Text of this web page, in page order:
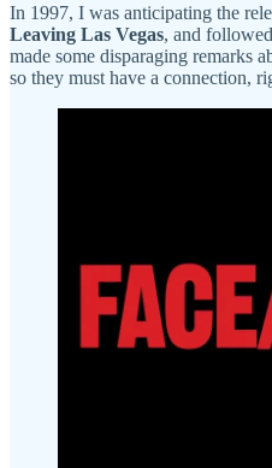
In 1997, I was anticipating the
Leaving Las Vegas, and
made some disparaging remarks
so they must have a connection,